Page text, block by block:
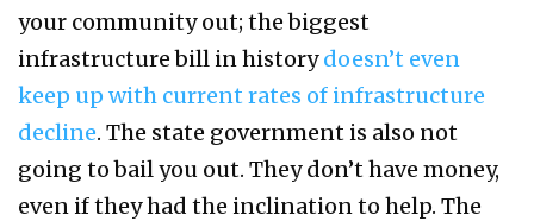
your community out; the biggest
infrastructure bill in historydoesn’t even
keep up with current rates of infrastructure
decline. The state government is also not
going to bail you out. They don’t have money,
even if they had the inclination to help. The